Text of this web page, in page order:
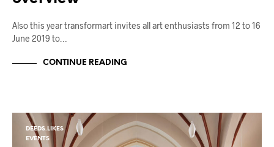
Also this year transformart invites all art enthusiasts from 12 to 16
June 2019 to…
CONTINUE READING
DEEDS.LIKES
EVENTS